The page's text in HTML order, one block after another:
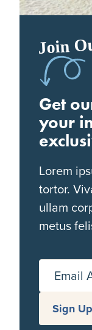
Join
Get
your
Lorem
tortor.
ullam
metus
Email
Sign Up